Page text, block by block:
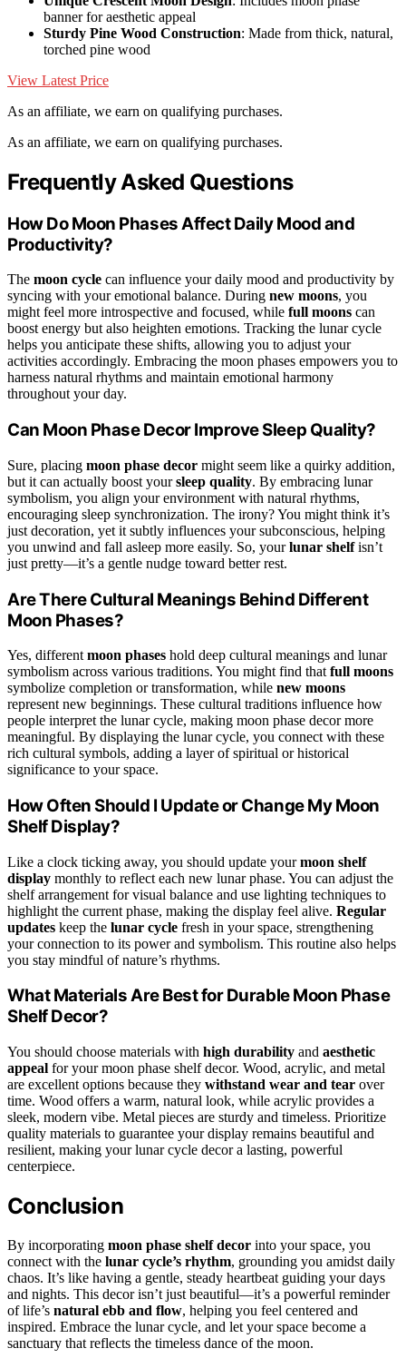
banner for aesthetic appeal
Sturdy Pine Wood Construction: Made from thick, natural,
torched pine wood
View Latest Price
As an affiliate, we earn on qualifying purchases.
As an affiliate, we earn on qualifying purchases.
Frequently Asked Questions
How Do Moon Phases Affect Daily Mood and
Productivity?
The moon cycle can influence your daily mood and productivity by
syncing with your emotional balance. During new moons, you
might feel more introspective and focused, while full moons can
boost energy but also heighten emotions. Tracking the lunar cycle
helps you anticipate these shifts, allowing you to adjust your
activities accordingly. Embracing the moon phases empowers you to
harness natural rhythms and maintain emotional harmony
throughout your day.
Can Moon Phase Decor Improve Sleep Quality?
Sure, placing moon phase decor might seem like a quirky addition,
but it can actually boost yoursleep quality. By embracing lunar
symbolism, you align your environment with natural rhythms,
encouraging sleep synchronization. The irony? You might think it’s
just decoration, yet it subtly influences your subconscious, helping
you unwind and fall asleep more easily. So, yourlunar shelfisn’t
just pretty—it’s a gentle nudge toward better rest.
Are There Cultural Meanings Behind Different
Moon Phases?
Yes, different moon phases hold deep cultural meanings and lunar
symbolism across various traditions. You might find that full moons
symbolize completion or transformation, while new moons
represent new beginnings. These cultural traditions influence how
people interpret the lunar cycle, making moon phase decor more
meaningful. By displaying the lunar cycle, you connect with these
rich cultural symbols, adding a layer of spiritual or historical
significance to your space.
How Often Should I Update or Change My Moon
Shelf Display?
Like a clock ticking away, you should update yourmoon shelf
display monthly to reflect each new lunar phase. You can adjust the
shelf arrangement for visual balance and use lighting techniques to
highlight the current phase, making the display feel alive. Regular
updates keep the lunar cycle fresh in your space, strengthening
your connection to its power and symbolism. This routine also helps
you stay mindful of nature’s rhythms.
What Materials Are Best for Durable Moon Phase
Shelf Decor?
You should choose materials with high durability and aesthetic
appeal for your moon phase shelf decor. Wood, acrylic, and metal
are excellent options because they withstand wear and tear over
time. Wood offers a warm, natural look, while acrylic provides a
sleek, modern vibe. Metal pieces are sturdy and timeless. Prioritize
quality materials to guarantee your display remains beautiful and
resilient, making your lunar cycle decor a lasting, powerful
centerpiece.
Conclusion
By incorporating moon phase shelf decor into your space, you
connect with the lunar cycle’s rhythm, grounding you amidst daily
chaos. It’s like having a gentle, steady heartbeat guiding your days
and nights. This decor isn’t just beautiful—it’s a powerful reminder
of life’s natural ebb and flow, helping you feel centered and
inspired. Embrace the lunar cycle, and let your space become a
sanctuary that reflects the timeless dance of the moon.